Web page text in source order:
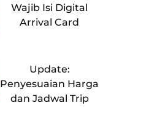
Wajib Isi Digital
Arrival Card
Update:
Penyesuaian Harga
dan Jadwal Trip